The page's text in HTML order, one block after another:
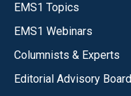
EMS1 Topics
EMS1 Webinars
Columnists & Experts
Editorial Advisory Board